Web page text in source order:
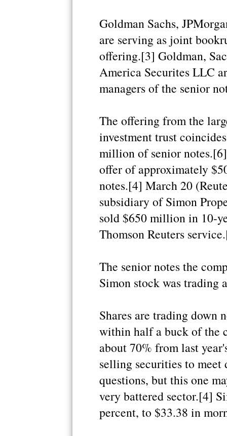
Goldman Sachs,
are serving as joint
offering.[3] Goldman,
America Securites LLC
managers of the senior
The offering from the
investment trust
million of senior
offer of approximately
notes.[4] March 20
subsidiary of Simon
sold $650 million in 10-
Thomson Reuters
The senior notes the
Simon stock was trading
Shares are trading down
within half a buck of the
about 70% from last
selling securities to meet
questions, but this one
very battered sector.[4]
percent, to $33.38 in